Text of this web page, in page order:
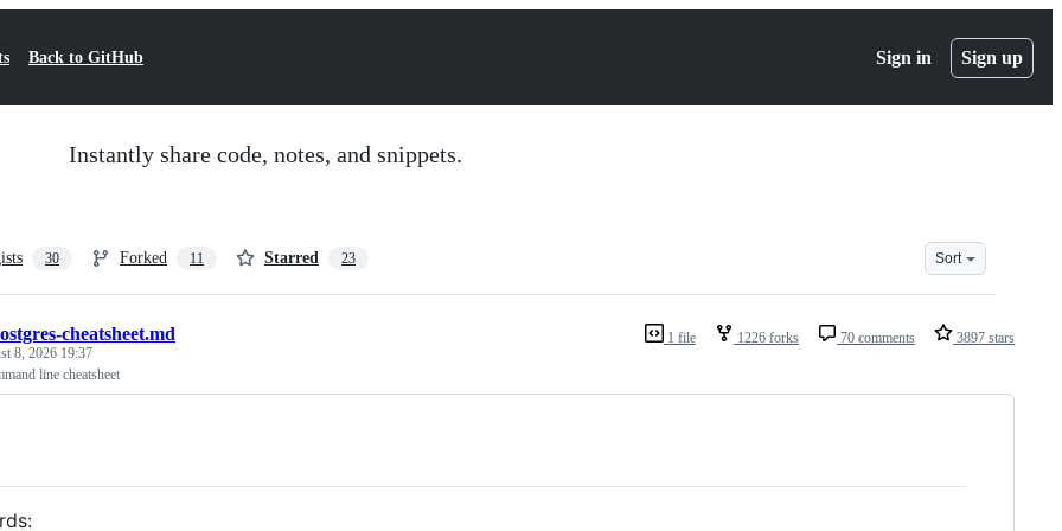
Back to GitHub Sign in Sign up
Instantly share code, notes, and snippets.
30 Forked 11 Starred 23 Sort
1 file 1226 forks 70 comments 3897 stars
cheatsheet.md
8, 2026 19:37
line cheatsheet